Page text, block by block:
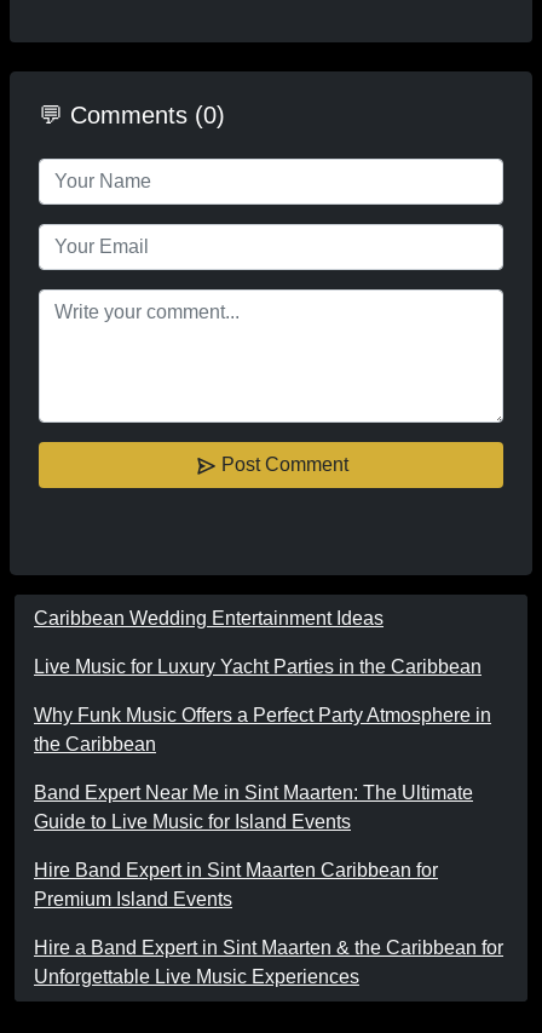
💬 Comments (0)
Post Comment
Caribbean Wedding Entertainment Ideas
Live Music for Luxury Yacht Parties in the Caribbean
Why Funk Music Offers a Perfect Party Atmosphere in
the Caribbean
Band Expert Near Me in Sint Maarten: The Ultimate
Guide to Live Music for Island Events
Hire Band Expert in Sint Maarten Caribbean for
Premium Island Events
Hire a Band Expert in Sint Maarten & the Caribbean for
Unforgettable Live Music Experiences